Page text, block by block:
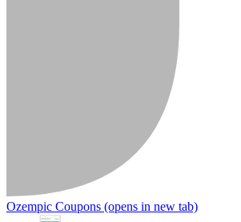
Ozempic Coupons (opens in new tab)